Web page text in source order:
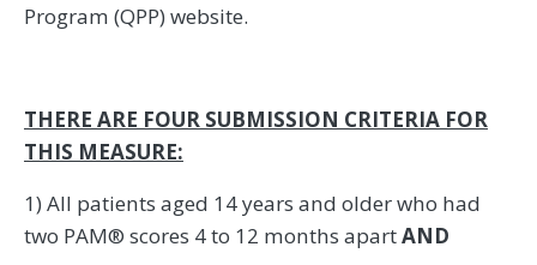
Program (QPP) website.
THERE ARE FOUR SUBMISSION CRITERIA FOR
THIS MEASURE:
1) All patients aged 14 years and older who had
two PAM® scores 4 to 12 months apartAND